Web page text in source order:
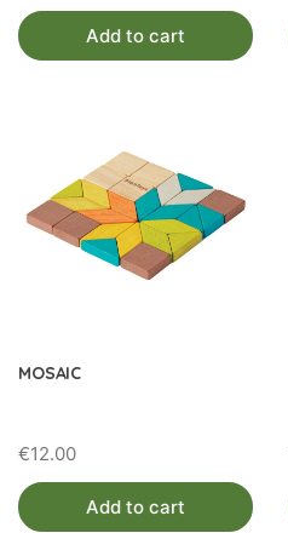
Add to cart
MOSAIC
€12.00
Add to cart